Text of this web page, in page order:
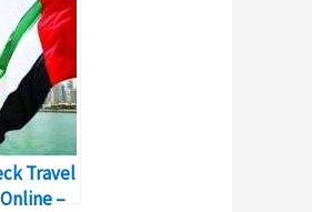
Travel
–